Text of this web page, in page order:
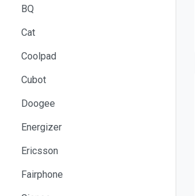
BQ
Cat
Coolpad
Cubot
Doogee
Energizer
Ericsson
Fairphone